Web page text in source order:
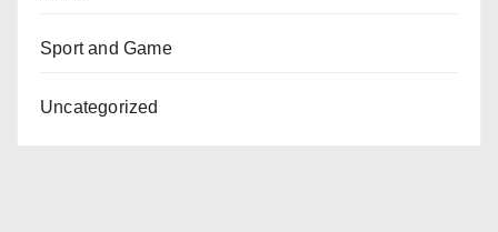
Sport and Game
Uncategorized